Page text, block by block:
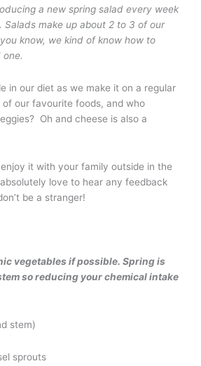
a new spring salad every week
Salads make up about 2 to 3 of our
know, we kind of know how to
one.
in our diet as we make it on a regular
of our favourite foods, and who
Oh and cheese is also a
it with your family outside in the
love to hear any feedback
be a stranger!
vegetables if possible. Spring is
so reducing your chemical intake
stem)
sprouts